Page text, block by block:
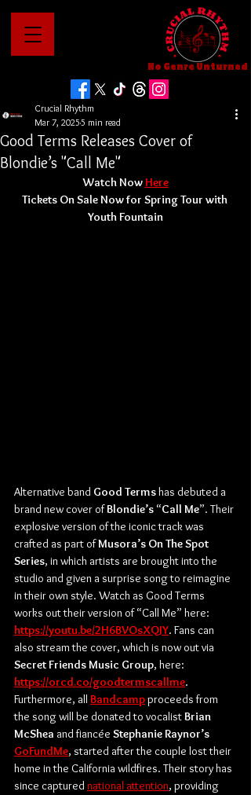
No Genre Unturned
Good Terms Releases Cover of
Blondie’s "Call Me"
Crucial Rhythm
Mar 7, 20255 min read
Watch Now Here
Tickets On Sale Now for Spring Tour with
Youth Fountain
Alternative band Good Terms has debuted a
brand new cover of Blondie’s “Call Me”. Their
explosive version of the iconic track was
crafted as part of Musora’s On The Spot
Series, in which artists are brought into the
studio and given a surprise song to reimagine
in their own style. Watch as Good Terms
works out their version of “Call Me” here:
https://youtu.be/2H6BVOsXQJY. Fans can
also stream the cover, which is now out via
Secret Friends Music Group, here:
https://orcd.co/goodtermscallme.
Furthermore, all Bandcamp proceeds from
the song will be donated to vocalist Brian
McShea and fiancée Stephanie Raynor’s
GoFundMe, started after the couple lost their
home in the California wildfires. Their story has
since captured national attention, providing